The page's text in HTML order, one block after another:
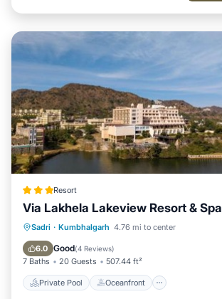
Resort
Via Lakhela Lakeview Resort & Spa
Sadri · Kumbhalgarh 4.76 mi to center
6.0 Good(4 Reviews)
7 Baths 20 Guests 507.44 ft²
Private Pool Oceanfront
Private Pool Oceanfront
Parking